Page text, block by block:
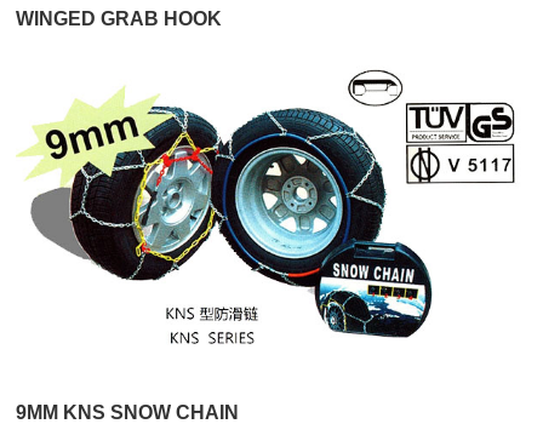
WINGED GRAB HOOK
9MM KNS SNOW CHAIN